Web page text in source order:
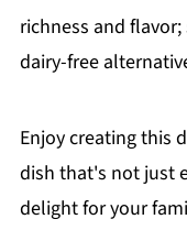
richness and
dairy-free
Enjoy creating this
dish that's not just
delight for your